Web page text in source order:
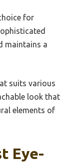
for
maintains a
suits various
look that
elements of
Eye-